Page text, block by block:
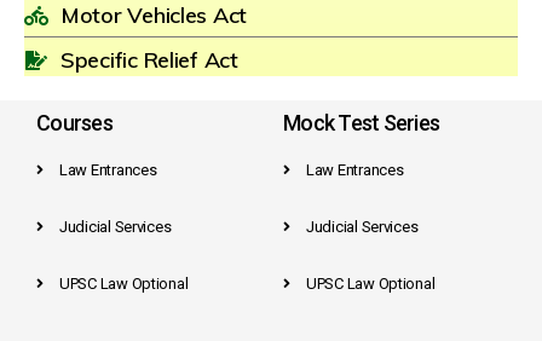
Motor Vehicles Act
Specific Relief Act
Courses
Law Entrances
Judicial Services
UPSC Law Optional
Mock Test Series
Law Entrances
Judicial Services
UPSC Law Optional